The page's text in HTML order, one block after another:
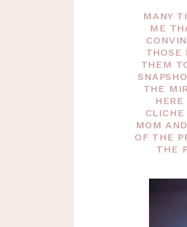
MANY
ME
THOSE
THEM
THE
MOM
OF THE
THE